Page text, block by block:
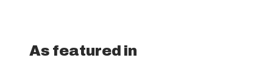
As featured in